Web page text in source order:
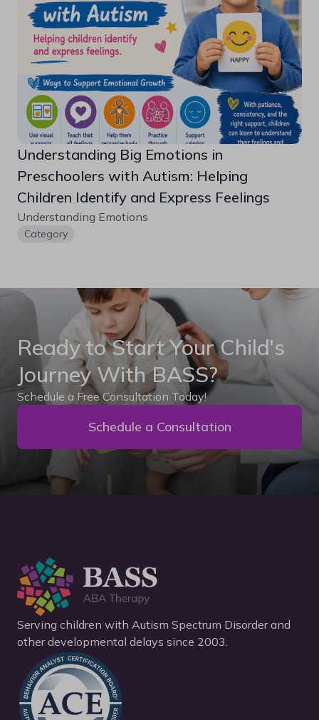
Understanding Big Emotions in
Preschoolers with Autism: Helping
Children Identify and Express Feelings
Understanding Emotions
Category
Ready to Start Your Child's
Journey With BASS?
Schedule a Free Consultation Today!
Schedule a Consultation
Serving children with Autism Spectrum Disorder and
other developmental delays since 2003.